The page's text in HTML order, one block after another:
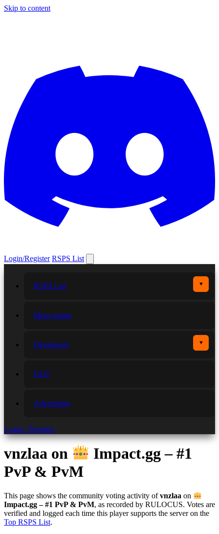
Skip to content
Login/Register RSPS List
RSPS List ▼
More games
Developers ▼
FAQ
Advertising
Login / Register
vnzlaa on
Impact.gg – #1
PvP & PvM
This page shows the community voting activity ofvnzlaa on
Impact.gg – #1 PvP & PvM, as recorded by RULOCUS. Votes are
verified and logged each time this player supports the server on the
Top RSPS List.